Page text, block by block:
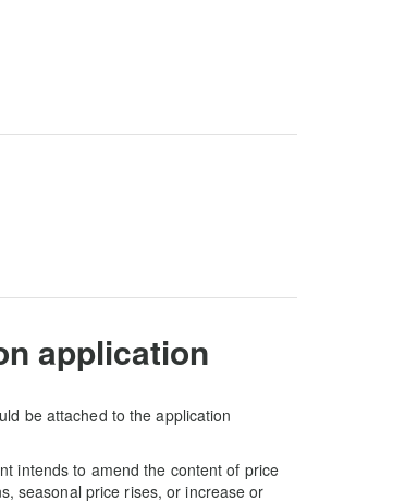
application
be attached to the application
intends to amend the content of price
seasonal price rises, or increase or